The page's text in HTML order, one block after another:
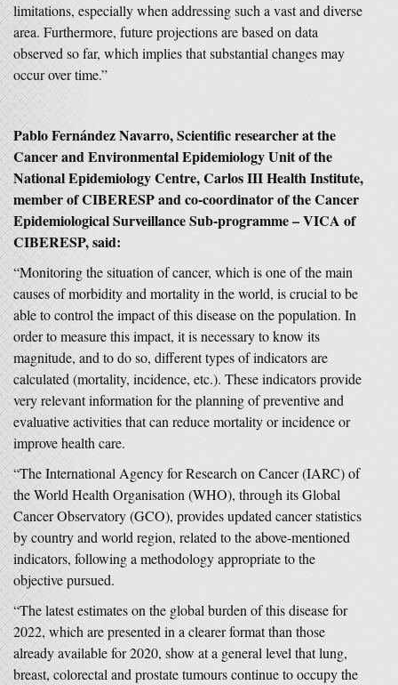
limitations, especially when addressing such a vast and diverse
area. Furthermore, future projections are based on data
observed so far, which implies that substantial changes may
occur over time.”
Pablo Fernández Navarro, Scientific researcher at the
Cancer and Environmental Epidemiology Unit of the
National Epidemiology Centre, Carlos III Health Institute,
member of CIBERESP and co-coordinator of the Cancer
Epidemiological Surveillance Sub-programme – VICA of
CIBERESP, said:
“Monitoring the situation of cancer, which is one of the main
causes of morbidity and mortality in the world, is crucial to be
able to control the impact of this disease on the population. In
order to measure this impact, it is necessary to know its
magnitude, and to do so, different types of indicators are
calculated (mortality, incidence, etc.). These indicators provide
very relevant information for the planning of preventive and
evaluative activities that can reduce mortality or incidence or
improve health care.
“The International Agency for Research on Cancer (IARC) of
the World Health Organisation (WHO), through its Global
Cancer Observatory (GCO), provides updated cancer statistics
by country and world region, related to the above-mentioned
indicators, following a methodology appropriate to the
objective pursued.
“The latest estimates on the global burden of this disease for
2022, which are presented in a clearer format than those
already available for 2020, show at a general level that lung,
breast, colorectal and prostate tumours continue to occupy the